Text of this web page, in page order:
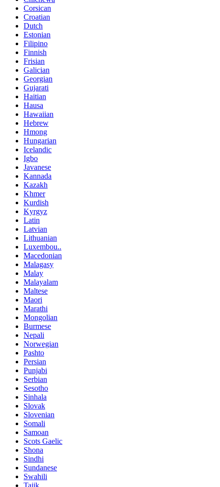
Corsican
Croatian
Dutch
Estonian
Filipino
Finnish
Frisian
Galician
Georgian
Gujarati
Haitian
Hausa
Hawaiian
Hebrew
Hmong
Hungarian
Icelandic
Igbo
Javanese
Kannada
Kazakh
Khmer
Kurdish
Kyrgyz
Latin
Latvian
Lithuanian
Luxembou..
Macedonian
Malagasy
Malay
Malayalam
Maltese
Maori
Marathi
Mongolian
Burmese
Nepali
Norwegian
Pashto
Persian
Punjabi
Serbian
Sesotho
Sinhala
Slovak
Slovenian
Somali
Samoan
Scots Gaelic
Shona
Sindhi
Sundanese
Swahili